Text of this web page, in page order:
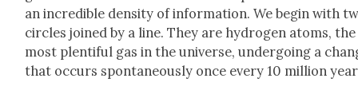
an incred­i­ble den­si­ty of infor­ma­tion. We begin with
cir­cles joined by a line. They are hydro­gen atoms, the
most plen­ti­ful gas in the uni­verse, under­go­ing a
that occurs spon­ta­neous­ly once every 10 mil­lion